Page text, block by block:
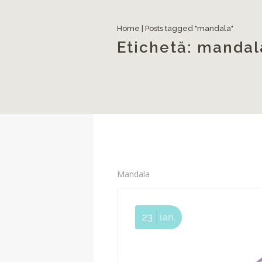
Home Posts tagged "mandala"
Etichetă:
Mandala
23 ian.